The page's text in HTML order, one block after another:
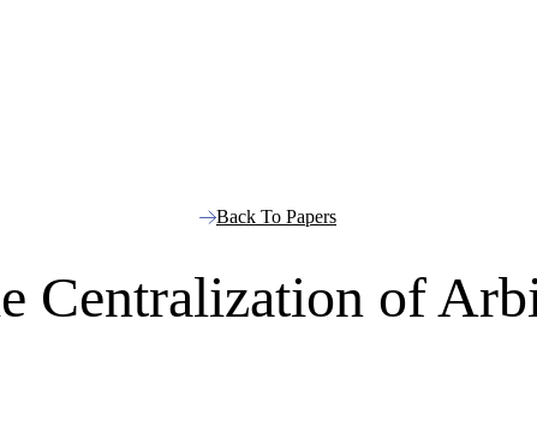
Back To Papers
Centralization of